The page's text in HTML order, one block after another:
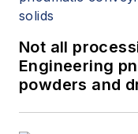
Not all
Engineering
powders and